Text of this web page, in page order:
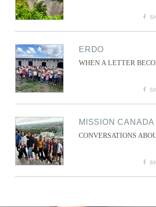
ERDO
WHEN A LETTER
MISSION CANADA
CONVERSATIONS